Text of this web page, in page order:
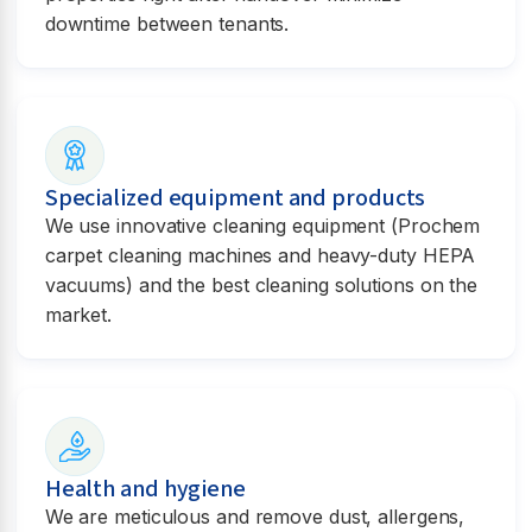
downtime between tenants.
Specialized equipment and products
We use innovative cleaning equipment (Prochem
carpet cleaning machines and heavy-duty HEPA
vacuums) and the best cleaning solutions on the
market.
Health and hygiene
We are meticulous and remove dust, allergens,